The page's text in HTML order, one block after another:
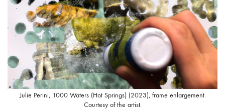
Julie Perini, 1000 Waters (Hot Springs) (2023), frame enlargement.
Courtesy of the artist.